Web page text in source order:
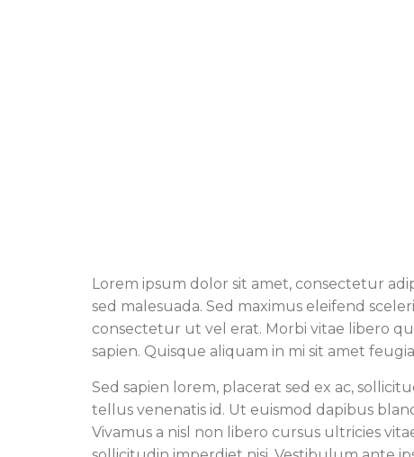
Lorem ipsum dolor sit amet, consectetur
sed malesuada. Sed maximus eleifend
consectetur ut vel erat. Morbi vitae libero
sapien. Quisque aliquam in mi sit amet
Sed sapien lorem, placerat sed ex ac,
tellus venenatis id. Ut euismod dapibus
Vivamus a nisl non libero cursus ultricies